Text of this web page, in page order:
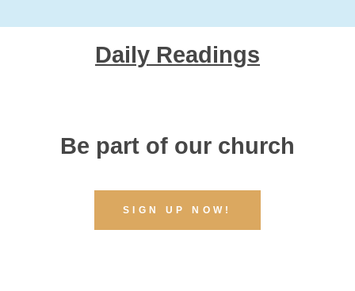
Daily Readings
Be part of our church
SIGN UP NOW!